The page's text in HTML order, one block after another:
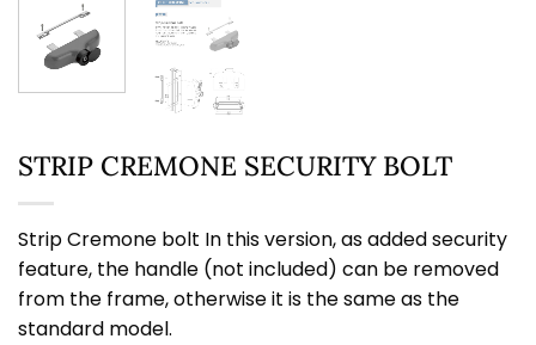
STRIP CREMONE SECURITY BOLT
Strip Cremone bolt In this version, as added security
feature, the handle (not included) can be removed
from the frame, otherwise it is the same as the
standard model.